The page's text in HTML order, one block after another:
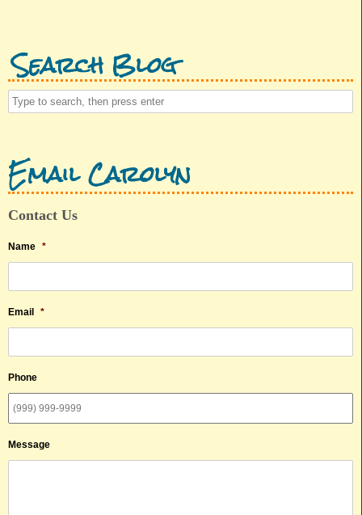
Search Blog
Email Carolyn
Contact Us
Name *
Email *
Phone
Message